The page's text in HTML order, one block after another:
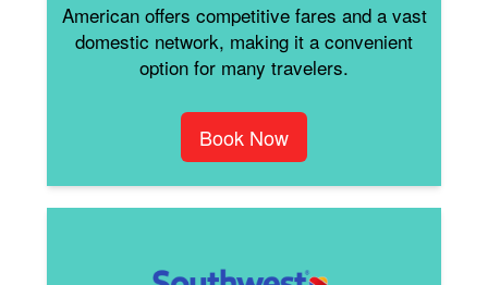
American offers competitive fares and a vast
domestic network, making it a convenient
option for many travelers.
Book Now